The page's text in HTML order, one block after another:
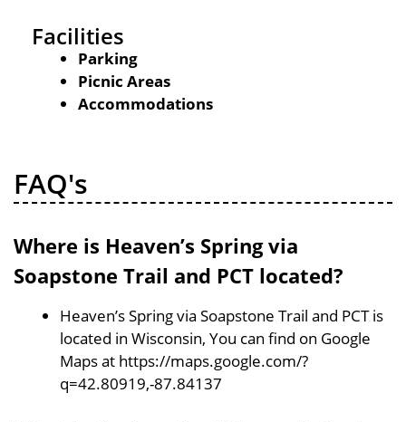
Facilities
Parking
Picnic Areas
Accommodations
FAQ's
Where is Heaven’s Spring via
Soapstone Trail and PCT located?
Heaven’s Spring via Soapstone Trail and PCT is
located in Wisconsin, You can find on Google
Maps at https://maps.google.com/?
q=42.80919,-87.84137